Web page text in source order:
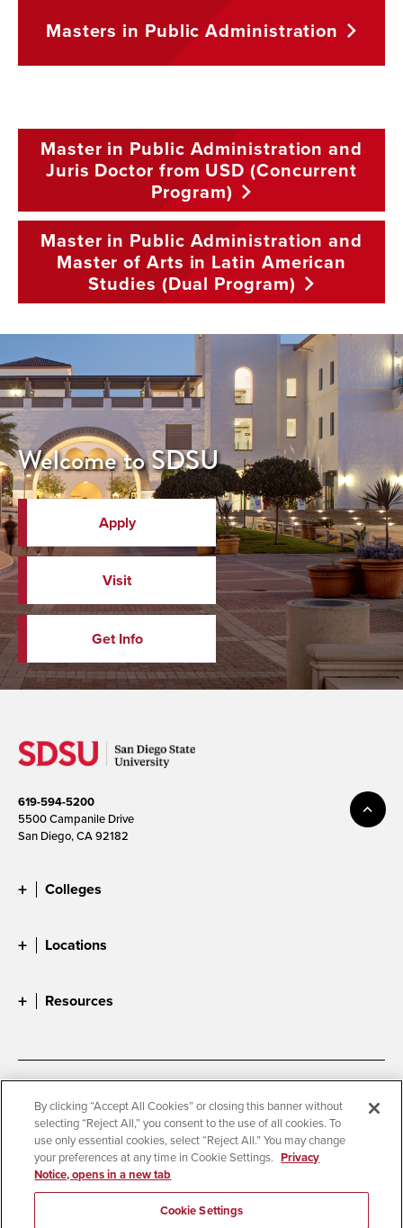
Masters in PublicAdministration
Master in Public Administration and
Juris Doctor from USD (Concurrent
Program)
Master in Public Administration and
Master of Arts in Latin American
Studies (Dual Program)
Welcome to SDSU
Apply
Visit
Get Info
619-594-5200
5500 Campanile Drive
San Diego, CA 92182
Colleges
Locations
Resources
Digital Privacy Statement
Cookie Settings
Campus Safety Reports
Institutional Disclosures
Student Parent Resource
Affirming Equal Opportunity
By clicking “Accept All Cookies” or closing this banner without
selecting “Reject All,” you consent to the use of all cookies. To
use only essential cookies, select “Reject All.” You may change
your preferences at any time in Cookie Settings. Privacy
Notice, opens in a new tab
Cookie Settings